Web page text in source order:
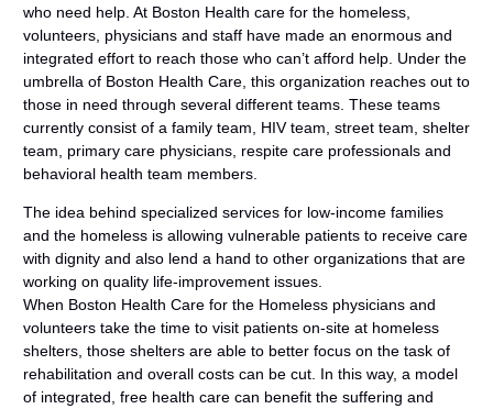
who need help. At Boston Health care for the homeless,
volunteers, physicians and staff have made an enormous and
integrated effort to reach those who can’t afford help. Under the
umbrella of Boston Health Care, this organization reaches out to
those in need through several different teams. These teams
currently consist of a family team, HIV team, street team, shelter
team, primary care physicians, respite care professionals and
behavioral health team members.
The idea behind specialized services for low-income families
and the homeless is allowing vulnerable patients to receive care
with dignity and also lend a hand to other organizations that are
working on quality life-improvement issues.
When Boston Health Care for the Homeless physicians and
volunteers take the time to visit patients on-site at homeless
shelters, those shelters are able to better focus on the task of
rehabilitation and overall costs can be cut. In this way, a model
of integrated, free health care can benefit the suffering and